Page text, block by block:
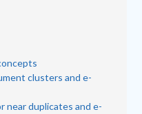
clusters and e-
near duplicates and e-